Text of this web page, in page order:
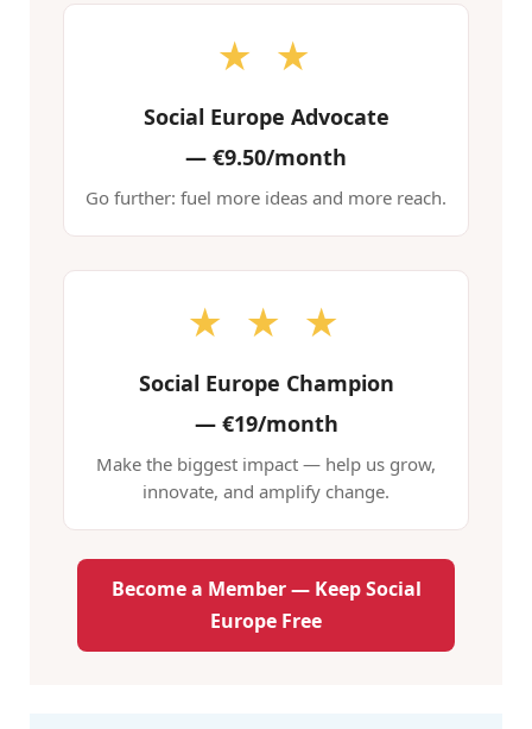
★ ★
Social Europe Advocate
— €9.50/month
Go further: fuel more ideas and more reach.
★ ★ ★
Social Europe Champion
—€19/month
Make the biggest impact — help us grow,
innovate, and amplify change.
Become a Member — Keep Social
Europe Free